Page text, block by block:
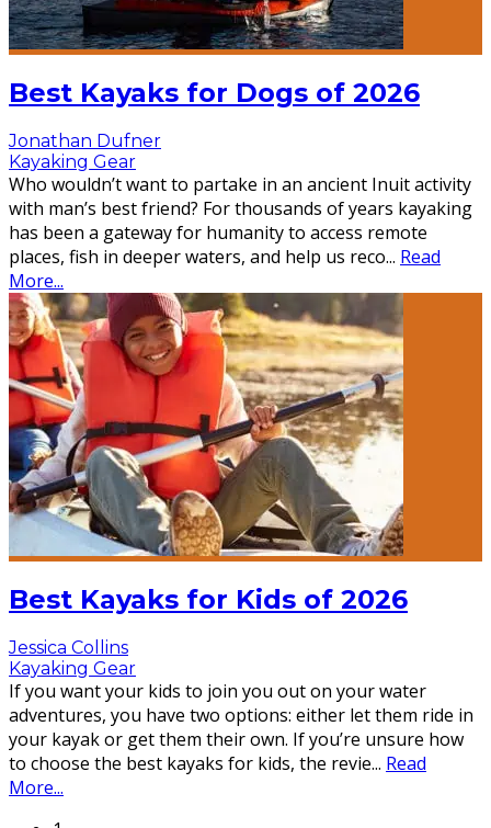
Best Kayaks for Dogs of 2026
Jonathan Dufner
Kayaking Gear
Who wouldn’t want to partake in an ancient Inuit activity
with man’s best friend? For thousands of years kayaking
has been a gateway for humanity to access remote
places, fish in deeper waters, and help us reco... Read
More...
Best Kayaks for Kids of 2026
Jessica Collins
Kayaking Gear
If you want your kids to join you out on your water
adventures, you have two options: either let them ride in
your kayak or get them their own. If you’re unsure how
to choose the best kayaks for kids, the revie... Read
More...